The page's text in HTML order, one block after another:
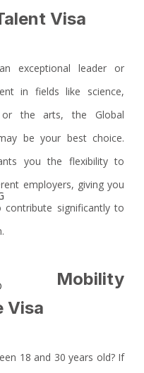
Visa
exceptional leader or
in fields like science,
or the arts, the Global
be your best choice.
you the flexibility to
employers, giving you
contribute significantly to
Mobility
Visa
18 and 30 years old? If